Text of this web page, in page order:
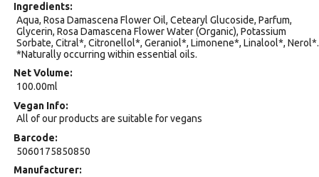
Ingredients
Aqua, Rosa Damascena Flower Oil, Cetearyl Glucoside, Parfum,
Glycerin, Rosa Damascena Flower Water (Organic), Potassium
Sorbate, Citral*, Citronellol*, Geraniol*, Limonene*, Linalool*, Nerol*.
*Naturally occurring within essential oils.
Net Volume
100.00ml
Vegan Info
All of our products are suitable for vegans
Barcode
5060175850850
Manufacturer